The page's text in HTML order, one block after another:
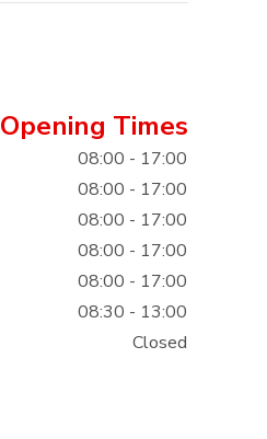
Opening Times
08:00 - 17:00
08:00 - 17:00
08:00 - 17:00
08:00 - 17:00
08:00 - 17:00
08:30 - 13:00
Closed